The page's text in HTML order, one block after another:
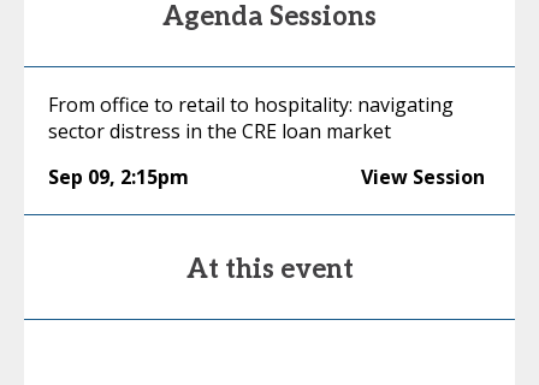
Agenda Sessions
From office to retail to hospitality: navigating
sector distress in the CRE loan market
Sep 09, 2:15pm View Session
At this event